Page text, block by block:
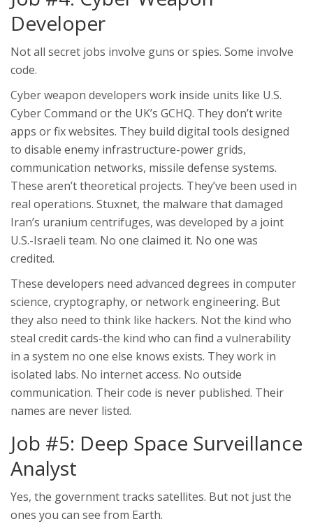
Developer
Not all secret jobs involve guns or spies. Some involve
code.
Cyber weapon developers work inside units like U.S.
Cyber Command or the UK’s GCHQ. They don’t write
apps or fix websites. They build digital tools designed
to disable enemy infrastructure-power grids,
communication networks, missile defense systems.
These aren’t theoretical projects. They’ve been used in
real operations. Stuxnet, the malware that damaged
Iran’s uranium centrifuges, was developed by a joint
U.S.-Israeli team. No one claimed it. No one was
credited.
These developers need advanced degrees in computer
science, cryptography, or network engineering. But
they also need to think like hackers. Not the kind who
steal credit cards-the kind who can find a vulnerability
in a system no one else knows exists. They work in
isolated labs. No internet access. No outside
communication. Their code is never published. Their
names are never listed.
Job #5: Deep Space Surveillance
Analyst
Yes, the government tracks satellites. But not just the
ones you can see from Earth.